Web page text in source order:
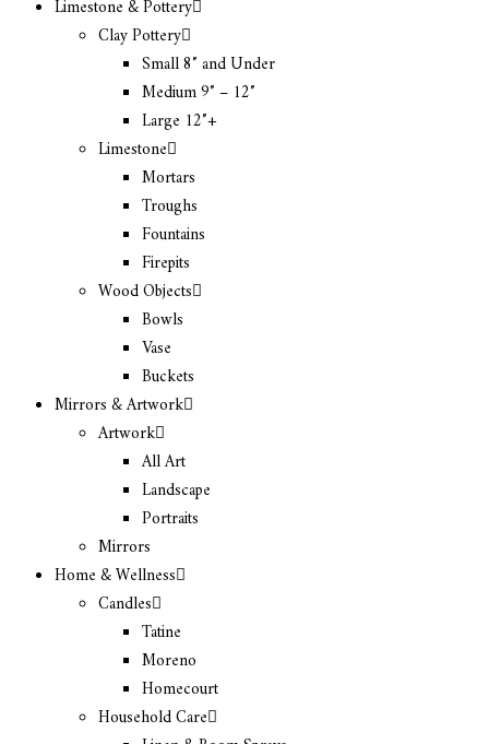
Limestone & Pottery
Clay Pottery
Small 8″ and Under
Medium 9″ – 12″
Large 12″+
Limestone
Mortars
Troughs
Fountains
Firepits
Wood Objects
Bowls
Vase
Buckets
Mirrors & Artwork
Artwork
All Art
Landscape
Portraits
Mirrors
Home & Wellness
Candles
Tatine
Moreno
Homecourt
Household Care